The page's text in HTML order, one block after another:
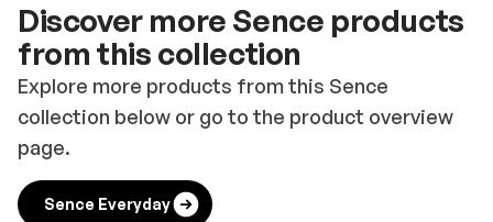
Discover more Sence products
from this collection
Explore more products from this Sence
collection below or go to the product overview
page.
Sence Everyday